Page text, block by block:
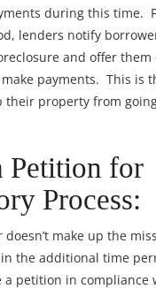
during this time.
lenders notify
and offer them
payments. This is
their property from
Petition for
Process:
make up the
the additional time
a petition in compliance